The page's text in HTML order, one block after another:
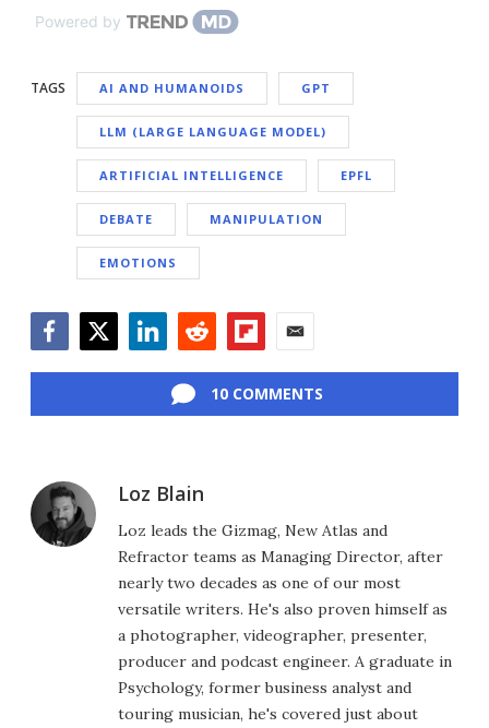
Powered by
TAGS AI AND HUMANOIDS GPT
LLM (LARGE LANGUAGE MODEL)
ARTIFICIAL INTELLIGENCE EPFL
DEBATE MANIPULATION
EMOTIONS
10 COMMENTS
Loz Blain
Loz leads the Gizmag, New Atlas and
Refractor teams as Managing Director, after
nearly two decades as one of our most
versatile writers. He's also proven himself as
a photographer, videographer, presenter,
producer and podcast engineer. A graduate in
Psychology, former business analyst and
touring musician, he's covered just about